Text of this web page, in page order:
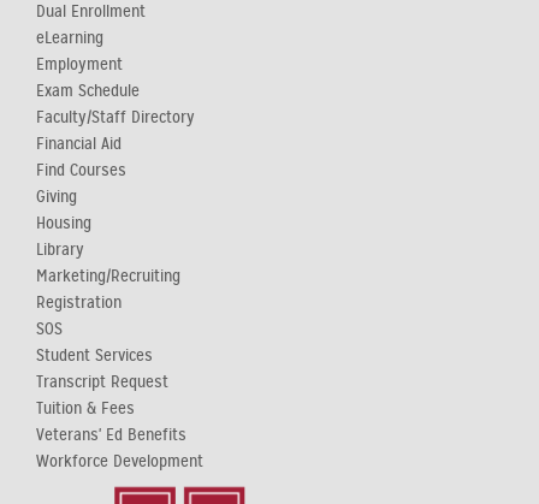
Dual Enrollment
eLearning
Employment
Exam Schedule
Faculty/Staff Directory
Financial Aid
Find Courses
Giving
Housing
Library
Marketing/Recruiting
Registration
SOS
Student Services
Transcript Request
Tuition & Fees
Veterans' Ed Benefits
Workforce Development